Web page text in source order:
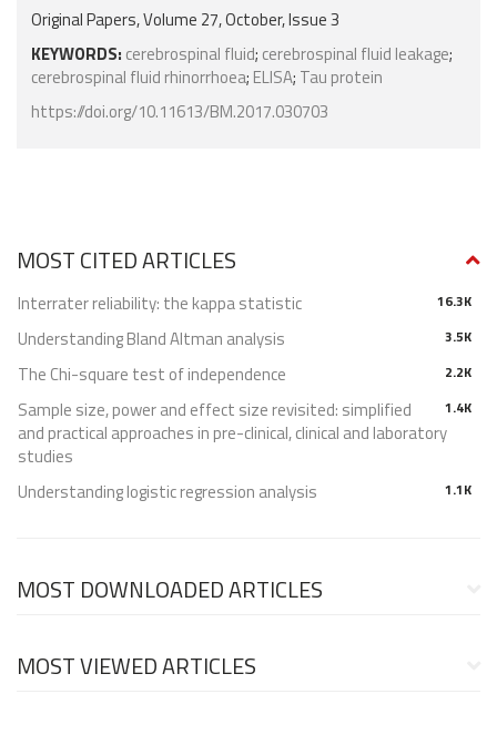
Original Papers, Volume 27, October, Issue 3
KEYWORDS: cerebrospinal fluid; cerebrospinal fluid leakage;
cerebrospinal fluid rhinorrhoea; ELISA; Tau protein
https://doi.org/10.11613/BM.2017.030703
MOST CITED ARTICLES
16.3K
Interrater reliability: the kappa statistic
3.5K
Understanding Bland Altman analysis
2.2K
The Chi-square test of independence
1.4K
Sample size, power and effect size revisited: simplified
and practical approaches in pre-clinical, clinical and laboratory
studies
1.1K
Understanding logistic regression analysis
MOST DOWNLOADED ARTICLES
MOST VIEWED ARTICLES